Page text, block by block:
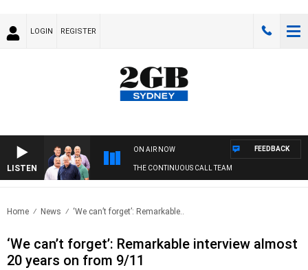
LOGIN REGISTER
LISTEN
ON AIR NOW
THE CONTINUOUS CALL TEAM
FEEDBACK
Home News ‘We can’t forget’: Remarkable..
‘We can’t forget’: Remarkable interview almost
20 years on from 9/11